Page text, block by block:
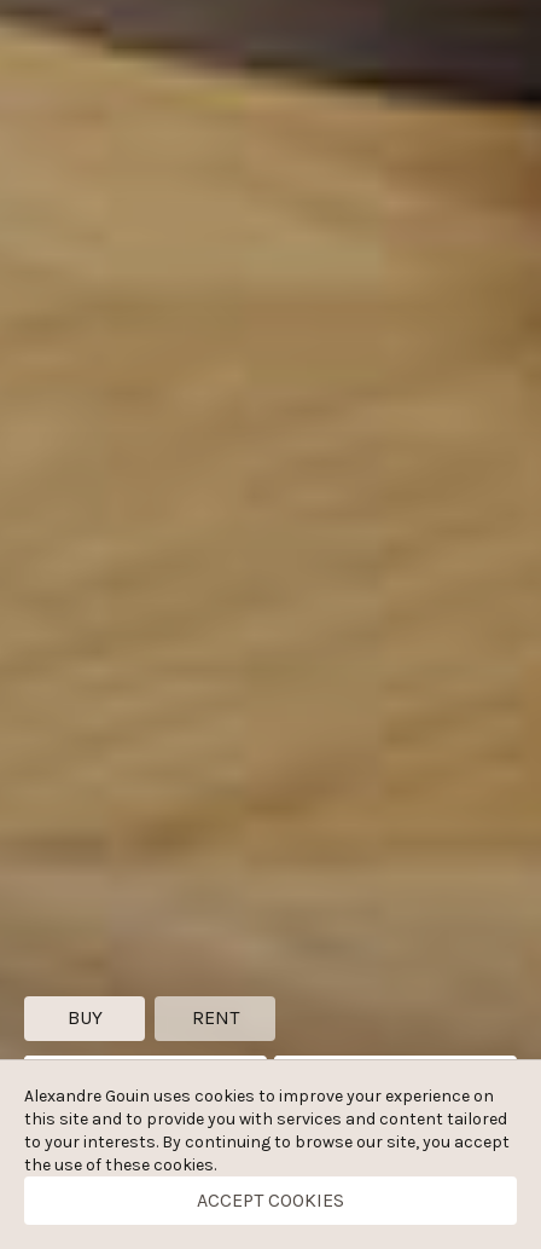
BUY RENT
m² €
Alexandre Gouin uses cookies to improve your experience on
this site and to provide you with services and content tailored
to your interests. By continuing to browse our site, you accept
the use of these cookies.
ACCEPT COOKIES